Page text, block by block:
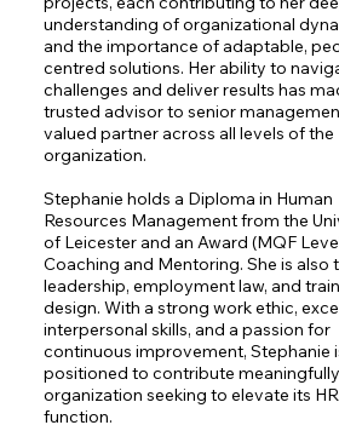
understanding of organizational
and the importance of adaptable,
centred solutions. Her ability to
challenges and deliver results has
trusted advisor to senior
valued partner across all levels of the
organization.
Stephanie holds a Diploma in Human
Resources Management from the
of Leicester and an Award (MQF Level
Coaching and Mentoring. She is also
leadership, employment law, and
design. With a strong work ethic,
interpersonal skills, and a passion for
continuous improvement, Stephanie
positioned to contribute
organization seeking to elevate its HR
function.